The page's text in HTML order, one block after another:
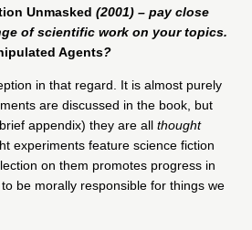
Unmasked (2001) – pay close
of scientific work on your topics.
Agents?
in that regard. It is almost purely
are discussed in the book, but
appendix) they are all thought
experiments feature science fiction
on them promotes progress in
be morally responsible for things we